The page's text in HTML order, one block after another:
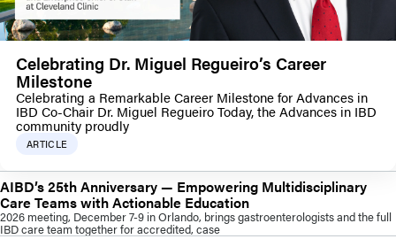
Celebrating Dr. Miguel Regueiro’s Career
Milestone
Celebrating a Remarkable Career Milestone for Advances in
IBD Co-Chair Dr. Miguel Regueiro Today, the Advances in IBD
community proudly
ARTICLE
AIBD’s 25th Anniversary — Empowering Multidisciplinary
Care Teams with Actionable Education
2026 meeting, December 7-9 in Orlando, brings gastroenterologists and the full
IBD care team together for accredited, case